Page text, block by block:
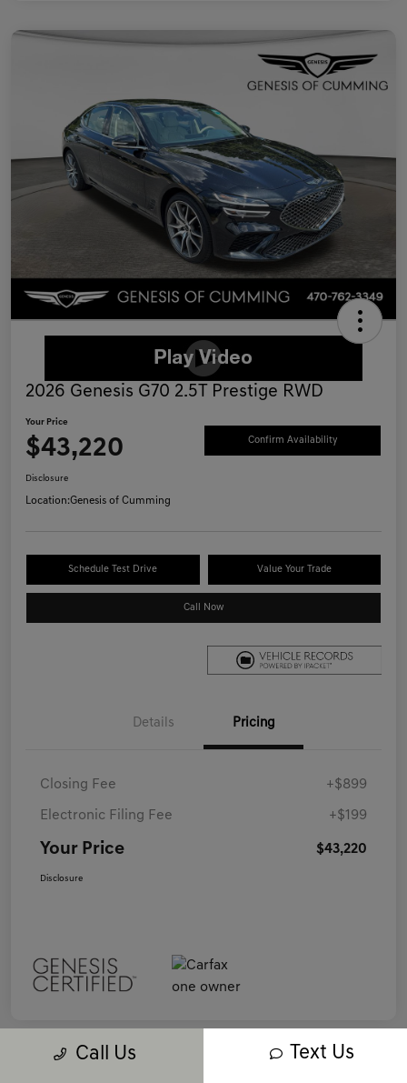
2026 Genesis G70 2.5T Prestige RWD
Your Price
$43,220 Confirm Availability
Disclosure
Location:Genesis of Cumming
Schedule Test Drive Value Your Trade
Call Now
Details Pricing
Closing Fee +$899
Electronic Filing Fee +$199
Your Price $43,220
Disclosure
Call Us Text Us